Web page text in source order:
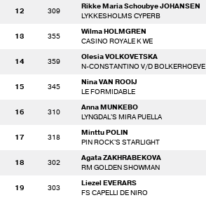
12 309
Rikke Maria Schoubye JOHANSEN
LYKKESHOLMS CYPERB
13 355
Wilma HOLMGREN
CASINO ROYALE K WE
14 359
Olesia VOLKOVETSKA
N-CONSTANTINO V/D BOLKERHOEVE
15 345
Nina VAN ROOIJ
LE FORMIDABLE
16 310
Anna MUNKEBO
LYNGDAL'S MIRA PUELLA
17 318
Minttu POLIN
PIN ROCK'S STARLIGHT
18 302
Agata ZAKHRABEKOVA
RM GOLDEN SHOWMAN
19 303
Liezel EVERARS
FS CAPELLI DE NIRO